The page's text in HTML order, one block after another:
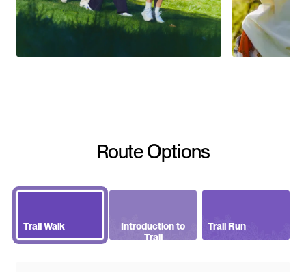
Route Options
Trail Walk
Introduction to
Trail
Trail Run